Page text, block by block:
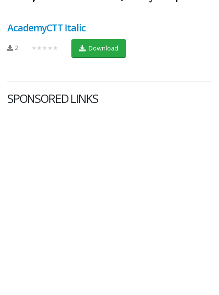
AcademyCTT Italic
2 ★★★★★ Download
SPONSORED LINKS